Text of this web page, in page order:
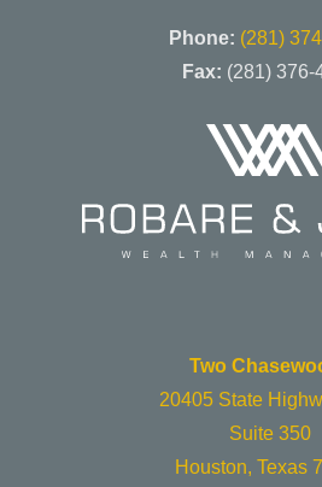
Phone: (281)
Fax: (281) 376-
Two
20405 State
Suite 350
Houston, Texas